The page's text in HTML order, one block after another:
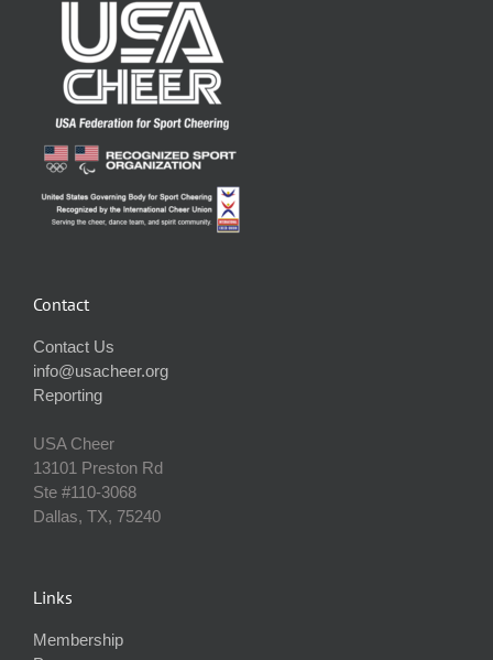
Contact
Contact Us
info@usacheer.org
Reporting
USA Cheer
13101 Preston Rd
Ste #110‐3068
Dallas, TX, 75240
Links
Membership